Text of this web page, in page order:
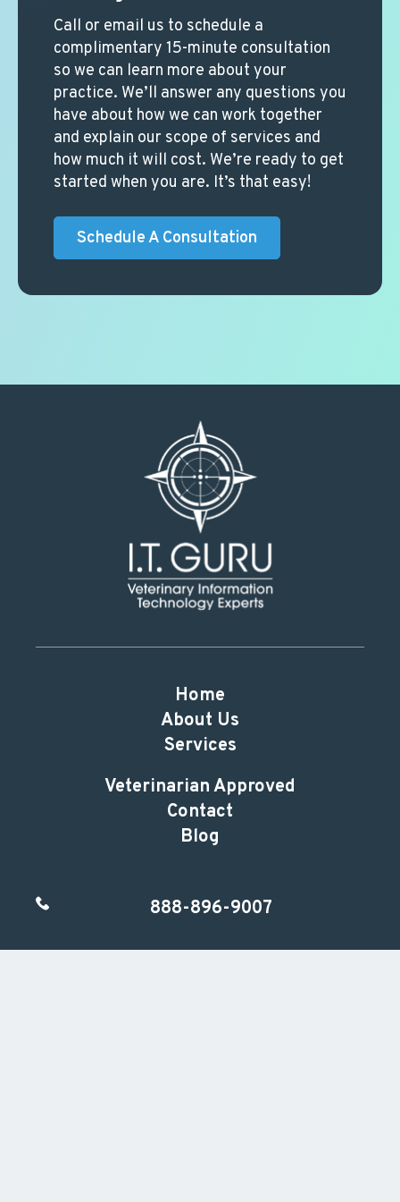
Call or email us to schedule a
complimentary 15-minute consultation
so we can learn more about your
practice. We’ll answer any questions you
have about how we can work together
and explain our scope of services and
how much it will cost. We’re ready to get
started when you are. It’s that easy!
Schedule A Consultation
Home
About Us
Services
Veterinarian Approved
Contact
Blog
888-896-9007